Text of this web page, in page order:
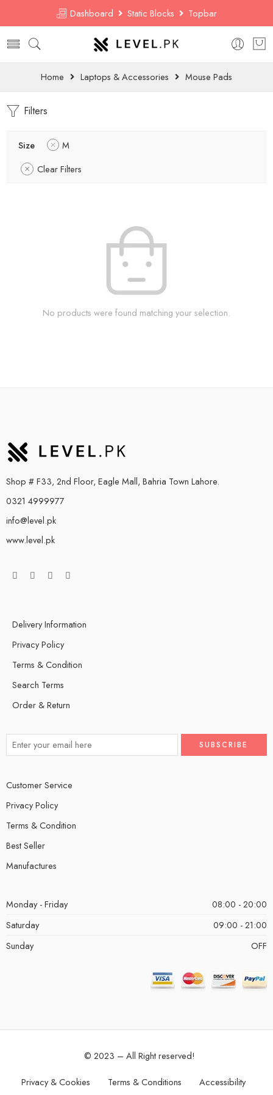
Dashboard Static Blocks Topbar
Home Laptops & Accessories Mouse Pads
Filters
Size
M
Clear Filters
No products were found matching your selection.
Shop # F33, 2nd Floor, Eagle Mall, Bahria Town Lahore.
0321 4999977
info@level.pk
www.level.pk
Delivery Information
Privacy Policy
Terms & Condition
Search Terms
Order & Return
Customer Service
Privacy Policy
Terms & Condition
Best Seller
Manufactures
Monday - Friday
08:00 - 20:00
Saturday
09:00 - 21:00
Sunday
OFF
© 2023 – All Right reserved!
Privacy & Cookies Terms & Conditions Accessibility